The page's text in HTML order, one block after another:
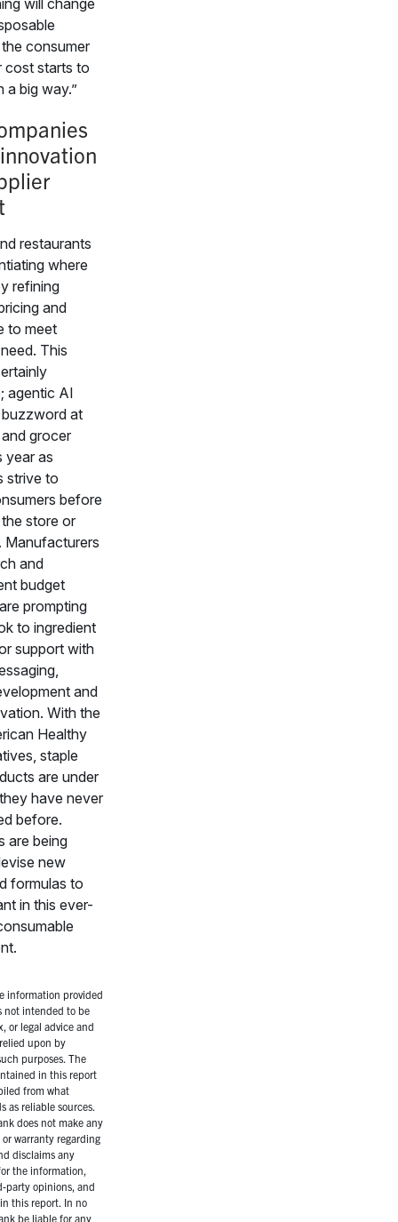
consumer
cost starts to
a big way.”
restaurants
where
refining
and
to meet
This
agentic AI
at
grocer
year as
strive to
before
store or
Manufacturers
and
budget
prompting
to ingredient
support with
and
With the
Healthy
staple
are under
have never
before.
are being
new
formulas to
in this ever-
information provided
not intended to be
or legal advice and
upon by
purposes. The
in this report
from what
as reliable sources.
does not make any
warranty regarding
disclaims any
the information,
party opinions, and
this report. In no
be liable for any